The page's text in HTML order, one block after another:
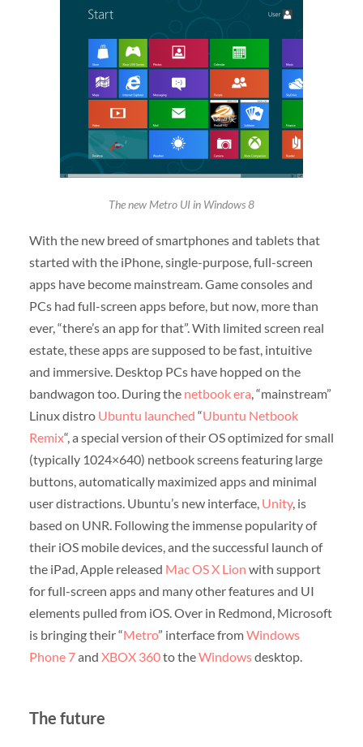
The new Metro UI in Windows 8
With the new breed of smartphones and tablets that
started with the iPhone, single-purpose, full-screen
apps have become mainstream. Game consoles and
PCs had full-screen apps before, but now, more than
ever, “there’s an app for that”. With limited screen real
estate, these apps are supposed to be fast, intuitive
and immersive. Desktop PCs have hopped on the
bandwagon too. During the netbook era, “mainstream”
Linux distro Ubuntu launched “Ubuntu Netbook
Remix“, a special version of their OS optimized for small
(typically 1024×640) netbook screens featuring large
buttons, automatically maximized apps and minimal
user distractions. Ubuntu’s new interface, Unity, is
based on UNR. Following the immense popularity of
their iOS mobile devices, and the successful launch of
the iPad, Apple released Mac OS X Lion with support
for full-screen apps and many other features and UI
elements pulled from iOS. Over in Redmond, Microsoft
is bringing their “Metro” interface fromWindows
Phone 7and XBOX 360to theWindowsdesktop.
The future